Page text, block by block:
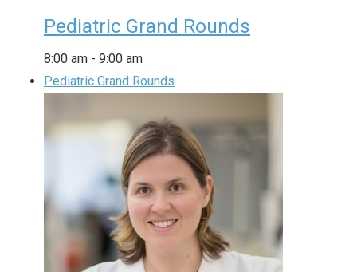
Pediatric Grand Rounds
8:00 am - 9:00 am
Pediatric Grand Rounds